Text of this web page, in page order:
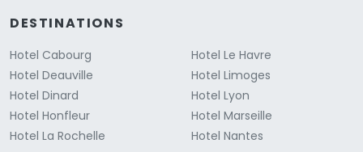
DESTINATIONS
Hotel Cabourg
Hotel Deauville
Hotel Dinard
Hotel Honfleur
Hotel La Rochelle
Hotel Le Havre
Hotel Limoges
Hotel Lyon
Hotel Marseille
Hotel Nantes